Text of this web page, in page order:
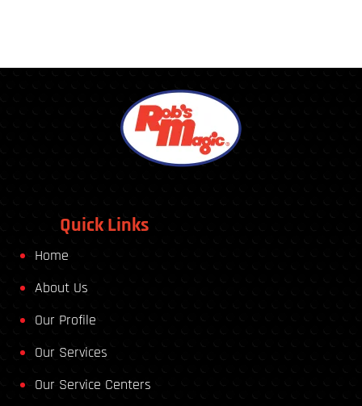
Quick Links
Home
About Us
Our Profile
Our Services
Our Service Centers